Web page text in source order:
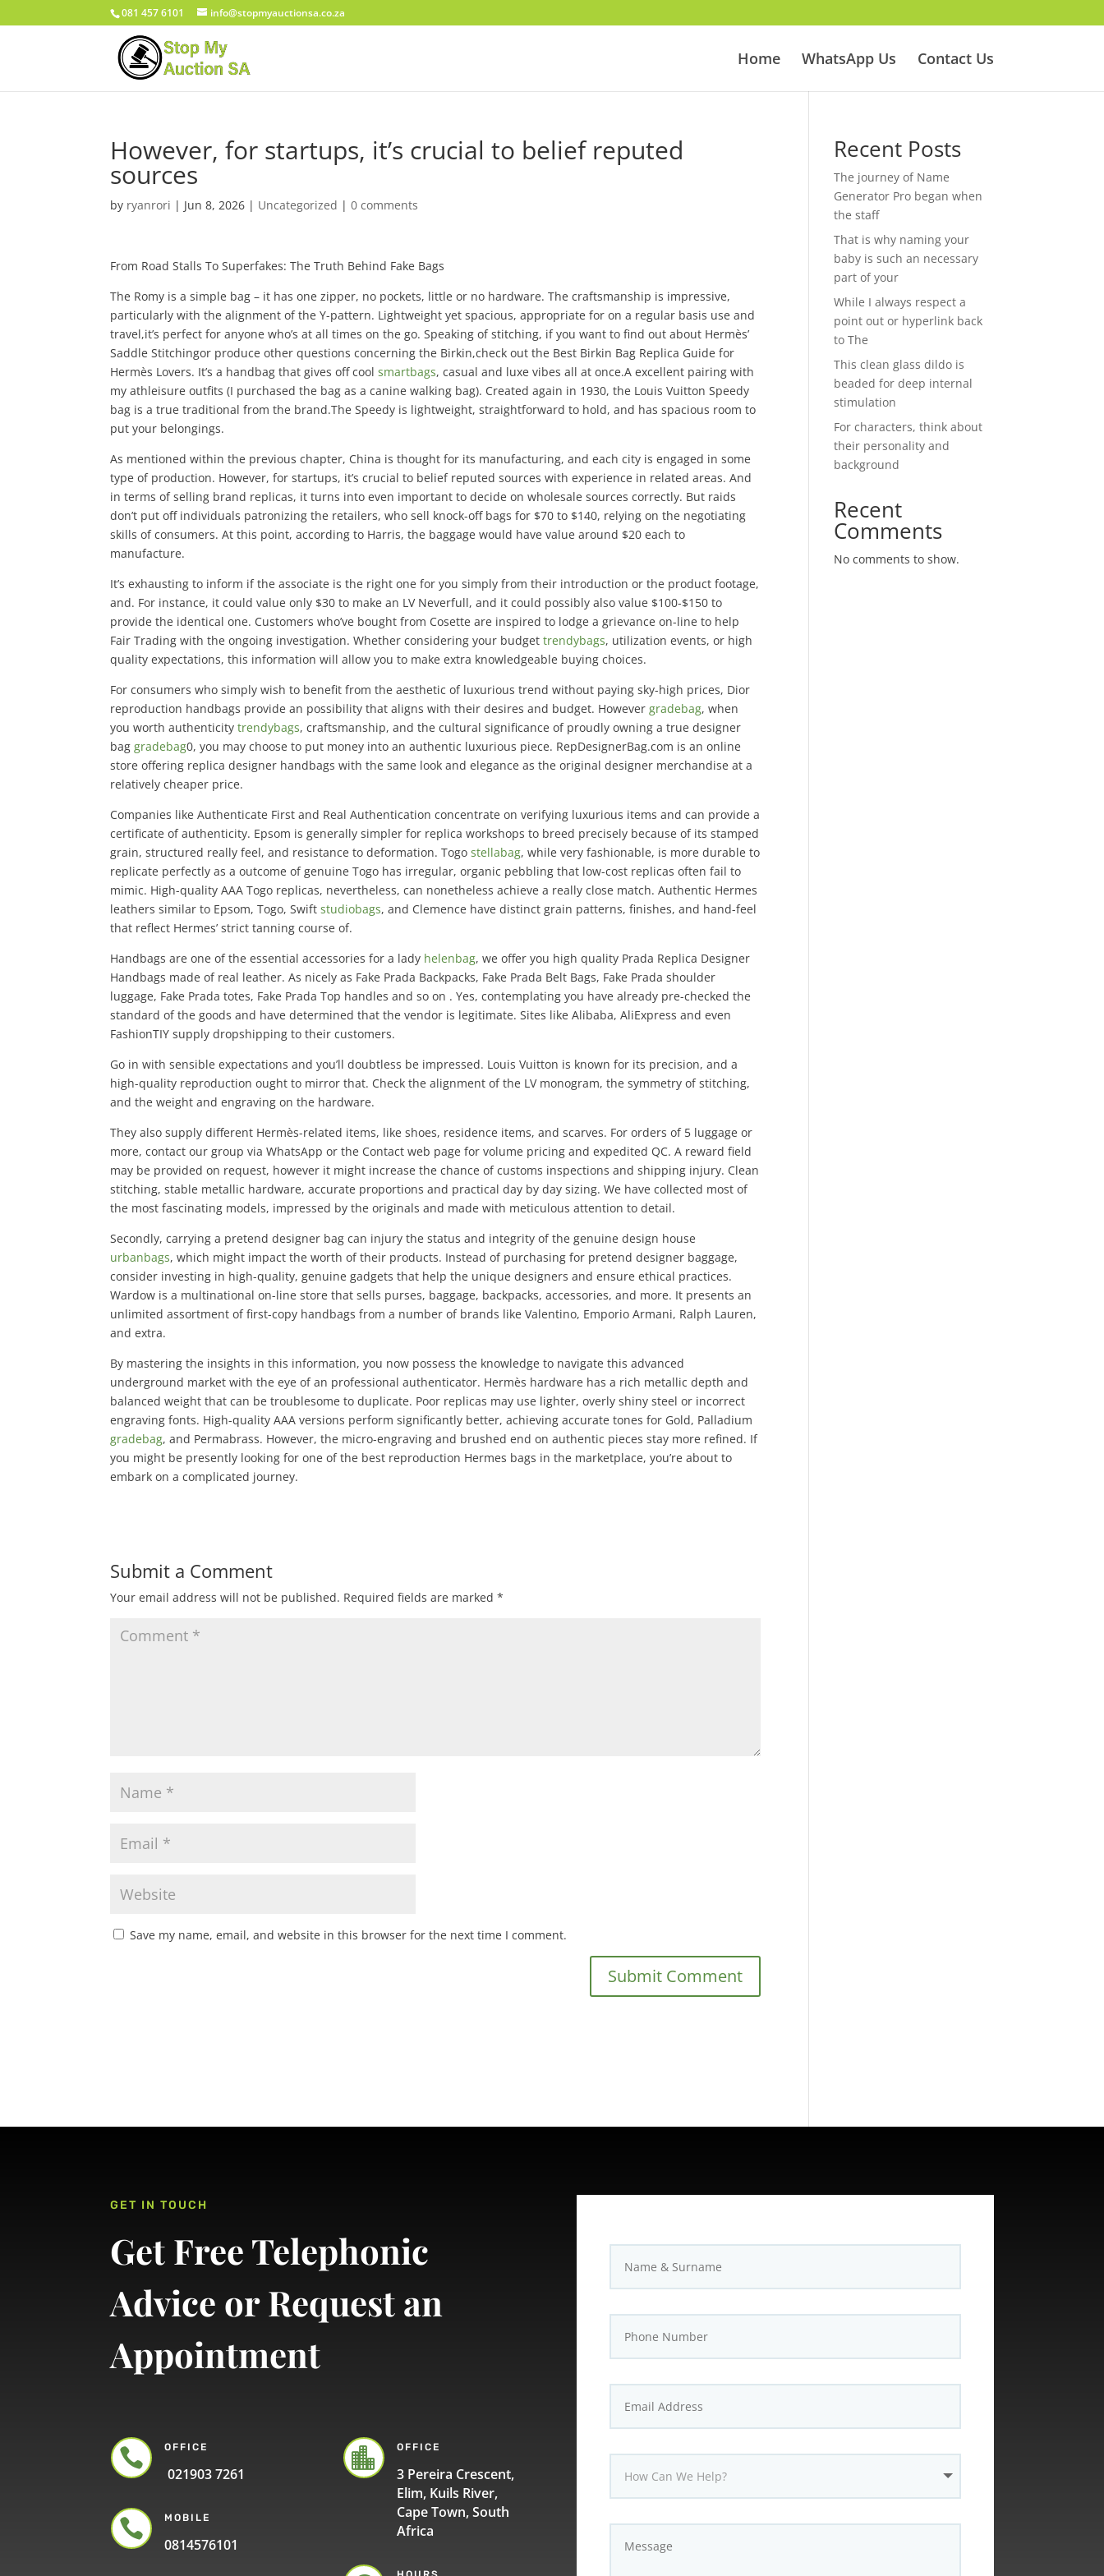
081 457 6101 info@stopmyauctionsa.co.za
Home WhatsApp Us Contact Us
However, for startups, it’s crucial to belief reputed
sources
by ryanrori | Jun 8, 2026 | Uncategorized |0 comments
From Road Stalls To Superfakes: The Truth Behind Fake Bags
The Romy is a simple bag – it has one zipper, no pockets, little or no hardware. The craftsmanship is impressive,
particularly with the alignment of the Y-pattern. Lightweight yet spacious, appropriate for on a regular basis use and
travel,it’s perfect for anyone who’s at all times on the go. Speaking of stitching, if you want to find out about Hermès’
Saddle Stitchingor produce other questions concerning the Birkin,check out the Best Birkin Bag Replica Guide for
Hermès Lovers. It’s a handbag that gives off coolsmartbags, casual and luxe vibes all at once.A excellent pairing with
my athleisure outfits (I purchased the bag as a canine walking bag). Created again in 1930, the Louis Vuitton Speedy
bag is a true traditional from the brand.The Speedy is lightweight, straightforward to hold, and has spacious room to
put your belongings.
As mentioned within the previous chapter, China is thought for its manufacturing, and each city is engaged in some
type of production. However, for startups, it’s crucial to belief reputed sources with experience in related areas. And
in terms of selling brand replicas, it turns into even important to decide on wholesale sources correctly. But raids
don’t put off individuals patronizing the retailers, who sell knock-off bags for $70 to $140, relying on the negotiating
skills of consumers. At this point, according to Harris, the baggage would have value around $20 each to
manufacture.
It’s exhausting to inform if the associate is the right one for you simply from their introduction or the product footage,
and. For instance, it could value only $30 to make an LV Neverfull, and it could possibly also value $100-$150 to
provide the identical one. Customers who’ve bought from Cosette are inspired to lodge a grievance on-line to help
Fair Trading with the ongoing investigation. Whether considering your budgettrendybags, utilization events, or high
quality expectations, this information will allow you to make extra knowledgeable buying choices.
For consumers who simply wish to benefit from the aesthetic of luxurious trend without paying sky-high prices, Dior
reproduction handbags provide an possibility that aligns with their desires and budget. Howevergradebag, when
you worth authenticitytrendybags, craftsmanship, and the cultural significance of proudly owning a true designer
baggradebag0, you may choose to put money into an authentic luxurious piece. RepDesignerBag.com is an online
store offering replica designer handbags with the same look and elegance as the original designer merchandise at a
relatively cheaper price.
Companies like Authenticate First and Real Authentication concentrate on verifying luxurious items and can provide a
certificate of authenticity. Epsom is generally simpler for replica workshops to breed precisely because of its stamped
grain, structured really feel, and resistance to deformation. Togostellabag, while very fashionable, is more durable to
replicate perfectly as a outcome of genuine Togo has irregular, organic pebbling that low-cost replicas often fail to
mimic. High-quality AAA Togo replicas, nevertheless, can nonetheless achieve a really close match. Authentic Hermes
leathers similar to Epsom, Togo, Swiftstudiobags, and Clemence have distinct grain patterns, finishes, and hand-feel
that reflect Hermes’ strict tanning course of.
Handbags are one of the essential accessories for a lady helenbag, we offer you high quality Prada Replica Designer
Handbags made of real leather. As nicely as Fake Prada Backpacks, Fake Prada Belt Bags, Fake Prada shoulder
luggage, Fake Prada totes, Fake Prada Top handles and so on . Yes, contemplating you have already pre-checked the
standard of the goods and have determined that the vendor is legitimate. Sites like Alibaba, AliExpress and even
FashionTIY supply dropshipping to their customers.
Go in with sensible expectations and you’ll doubtless be impressed. Louis Vuitton is known for its precision, and a
high-quality reproduction ought to mirror that. Check the alignment of the LV monogram, the symmetry of stitching,
and the weight and engraving on the hardware.
They also supply different Hermès-related items, like shoes, residence items, and scarves. For orders of 5 luggage or
more, contact our group via WhatsApp or the Contact web page for volume pricing and expedited QC. A reward field
may be provided on request, however it might increase the chance of customs inspections and shipping injury. Clean
stitching, stable metallic hardware, accurate proportions and practical day by day sizing. We have collected most of
the most fascinating models, impressed by the originals and made with meticulous attention to detail.
Secondly, carrying a pretend designer bag can injury the status and integrity of the genuine design house
urbanbags, which might impact the worth of their products. Instead of purchasing for pretend designer baggage,
consider investing in high-quality, genuine gadgets that help the unique designers and ensure ethical practices.
Wardow is a multinational on-line store that sells purses, baggage, backpacks, accessories, and more. It presents an
unlimited assortment of first-copy handbags from a number of brands like Valentino, Emporio Armani, Ralph Lauren,
and extra.
By mastering the insights in this information, you now possess the knowledge to navigate this advanced
underground market with the eye of an professional authenticator. Hermès hardware has a rich metallic depth and
balanced weight that can be troublesome to duplicate. Poor replicas may use lighter, overly shiny steel or incorrect
engraving fonts. High-quality AAA versions perform significantly better, achieving accurate tones for Gold, Palladium
gradebag, and Permabrass. However, the micro-engraving and brushed end on authentic pieces stay more refined. If
you might be presently looking for one of the best reproduction Hermes bags in the marketplace, you’re about to
embark on a complicated journey.
Submit a Comment
Your email address will not be published. Required fields are marked*
Save my name, email, and website in this browser for the next time I comment.
Recent Posts
The journey of Name
Generator Pro began when
the staff
That is why naming your
baby is such an necessary
part of your
While I always respect a
point out or hyperlink back
to The
This clean glass dildo is
beaded for deep internal
stimulation
For characters, think about
their personality and
background
Recent
Comments
No comments to show.
GET IN TOUCH
Get Free Telephonic
Advice or Request an
Appointment
 OFFICE
021903 7261
 MOBILE
0814576101
 OFFICE
3 Pereira Crescent,
Elim, Kuils River,
Cape Town, South
Africa